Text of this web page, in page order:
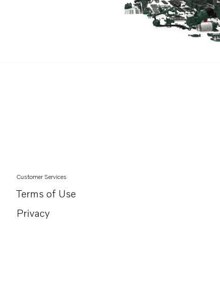
Customer Services
Terms of Use
Privacy